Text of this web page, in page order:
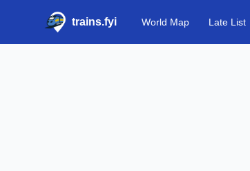
trains.fyi World Map Late List